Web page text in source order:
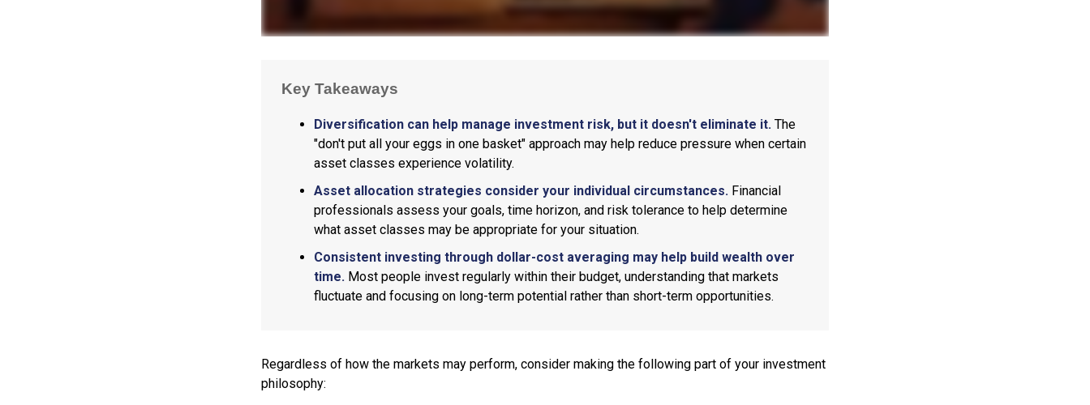
Key Takeaways
Diversification can help manage investment risk, but it doesn't eliminate it. The
"don't put all your eggs in one basket" approach may help reduce pressure when certain
asset classes experience volatility.
Asset allocation strategies consider your individual circumstances. Financial
professionals assess your goals, time horizon, and risk tolerance to help determine
what asset classes may be appropriate for your situation.
Consistent investing through dollar-cost averaging may help build wealth over
time. Most people invest regularly within their budget, understanding that markets
fluctuate and focusing on long-term potential rather than short-term opportunities.
Regardless of how the markets may perform, consider making the following part of your investment
philosophy: